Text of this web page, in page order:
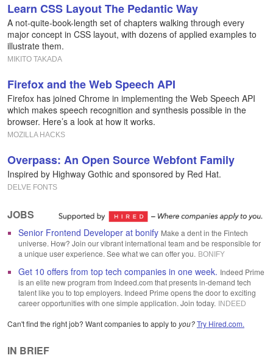
Learn CSS Layout The Pedantic Way
A not-quite-book-length set of chapters walking through every
major concept in CSS layout, with dozens of applied examples to
illustrate them.
MIKITO TAKADA
Firefox and the Web Speech API
Firefox has joined Chrome in implementing the Web Speech API
which makes speech recognition and synthesis possible in the
browser. Here’s a look at how it works.
MOZILLA HACKS
Overpass: An Open Source Webfont Family
Inspired by Highway Gothic and sponsored by Red Hat.
DELVE FONTS
JOBS
Senior Frontend Developer at bonify Make a dent in the Fintech
universe. How? Join our vibrant international team and be responsible for
a unique user experience. See what we can offer you. BONIFY
Get 10 offers from top tech companies in one week. Indeed Prime
is an elite new program from Indeed.com that presents in-demand tech
talent like you to top employers. Indeed Prime opens the door to exciting
career opportunities with one simple application. Join today.
INDEED
Can't find the right job? Want companies to apply to you?Try Hired.com.
IN BRIEF